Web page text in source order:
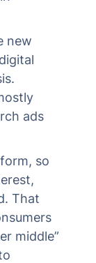
new
ads
so
That
middle”